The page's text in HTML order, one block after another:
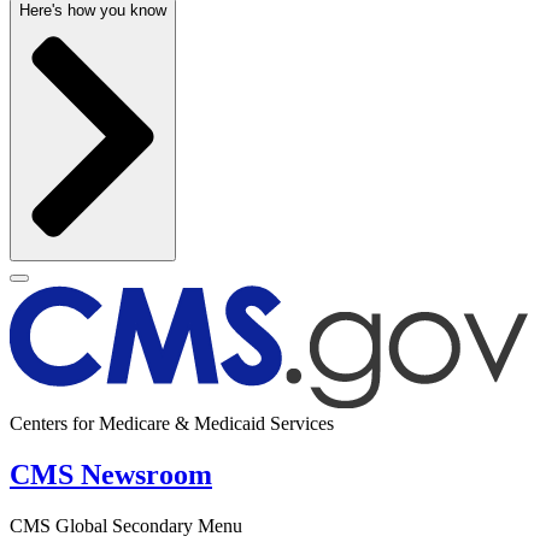
Here's how you know
Centers for Medicare & Medicaid Services
CMS Newsroom
CMS Global Secondary Menu